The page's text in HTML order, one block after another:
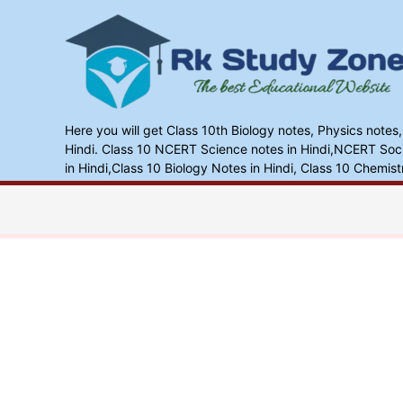
Here you will get Class 10th Biology notes, Physics
Hindi. Class 10 NCERT Science notes in Hindi,NCERT
in Hindi,Class 10 Biology Notes in Hindi, Class 10